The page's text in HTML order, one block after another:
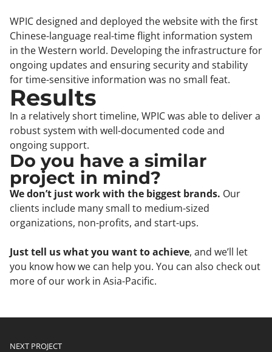
WPIC designed and deployed the website with the first
Chinese-language real-time flight information system
in the Western world. Developing the infrastructure for
ongoing updates and ensuring security and stability
for time-sensitive information was no small feat.
Results
In a relatively short timeline, WPIC was able to deliver a
robust system with well-documented code and
ongoing support.
Do you have a similar
project in mind?
We don’t just work with the biggest brands. Our
clients include many small to medium-sized
organizations, non-profits, and start-ups.
Just tell us what you want to achieve, and we’ll let
you know how we can help you. You can also check out
more of our work in Asia-Pacific.
NEXT PROJECT